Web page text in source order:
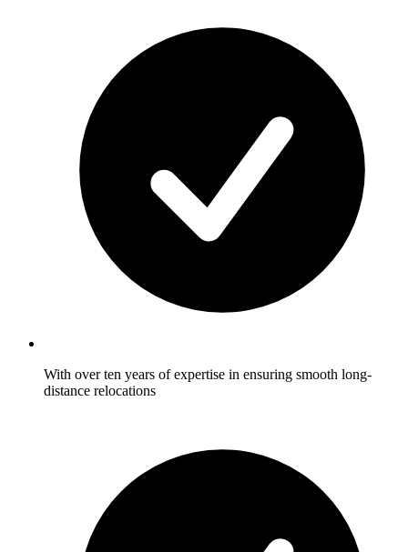
With over ten years of expertise in ensuring smooth long-
distance relocations